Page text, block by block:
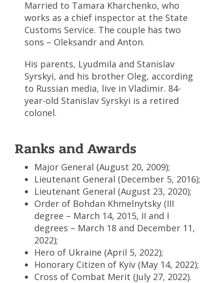
Married to Tamara Kharchenko, who
works as a chief inspector at the State
Customs Service. The couple has two
sons – Oleksandr and Anton.
His parents, Lyudmila and Stanislav
Syrskyi, and his brother Oleg, according
to Russian media, live in Vladimir. 84-
year-old Stanislav Syrskyi is a retired
colonel.
Ranks and Awards
Major General (August 20, 2009);
Lieutenant General (December 5, 2016);
Lieutenant General (August 23, 2020);
Order of Bohdan Khmelnytsky (III
degree – March 14, 2015, II and I
degrees – March 18 and December 11,
2022);
Hero of Ukraine (April 5, 2022);
Honorary Citizen of Kyiv (May 14, 2022);
Cross of Combat Merit (July 27, 2022).